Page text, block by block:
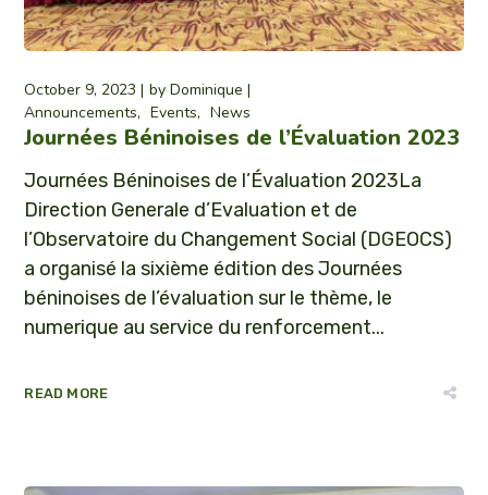
October 9, 2023 byDominique
Announcements
Events News
Journées Béninoises de l’Évaluation 2023
Journées Béninoises de l’Évaluation 2023La
Direction Generale d’Evaluation et de
l’Observatoire du Changement Social (DGEOCS)
a organisé la sixième édition des Journées
béninoises de l’évaluation sur le thème, le
numerique au service du renforcement...
READ MORE